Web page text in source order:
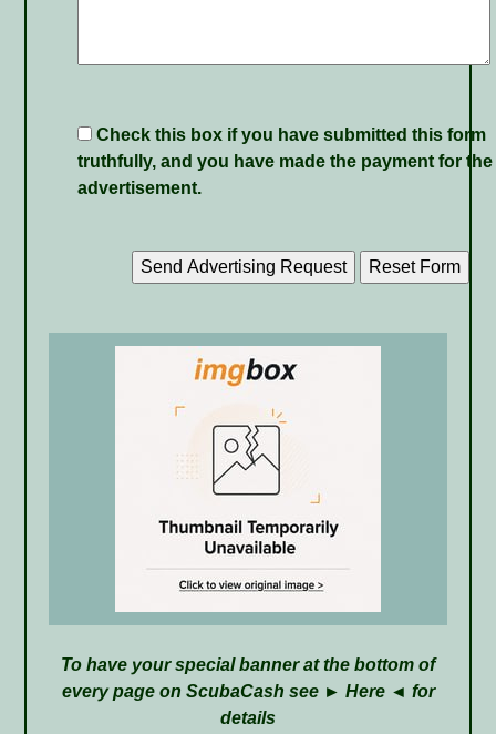
Check this box if you have submitted this form
truthfully, and you have made the payment for the
advertisement.
To have your special banner at the bottom of
every page on ScubaCash see ► Here◄ for
details